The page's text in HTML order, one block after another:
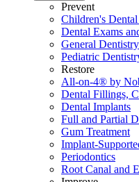
Prevent
Children's
Dental Exams
General
Pediatric
Restore
All-on-4® by
Dental Fillings,
Dental Implants
Full and Partial
Gum Treatment
Implant-
Periodontics
Root Canal and